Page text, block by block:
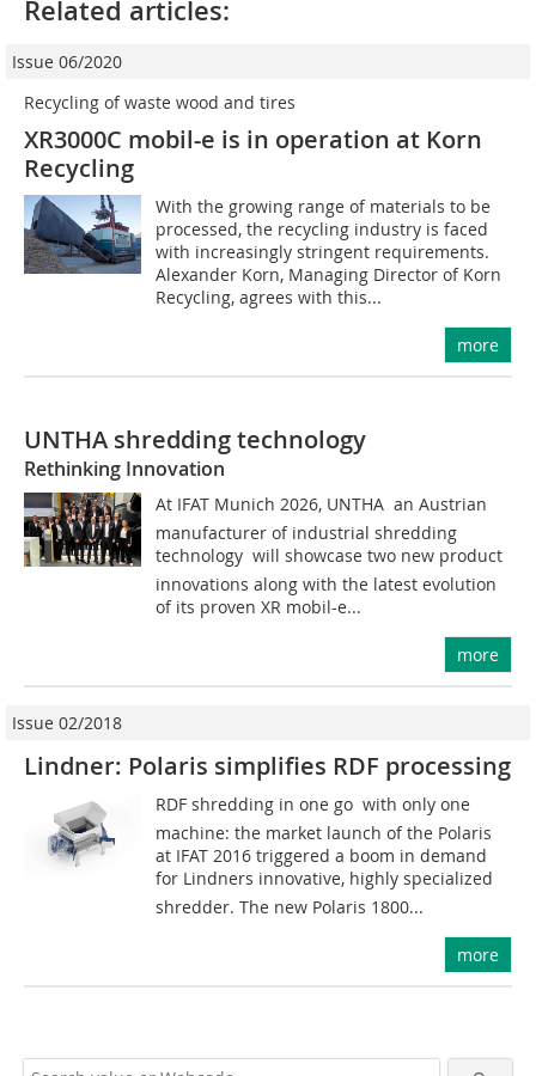
Related articles:
Issue 06/2020
Recycling of waste wood and tires
XR3000C mobil-e is in operation at Korn
Recycling
With the growing range of materials to be
processed, the recycling industry is faced
with increasingly stringent requirements.
Alexander Korn, Managing Director of Korn
Recycling, agrees with this...
more
UNTHA shredding technology
Rethinking Innovation
At IFAT Munich 2026, UNTHA  an Austrian
manufacturer of industrial shredding
technology  will showcase two new product
innovations along with the latest evolution
of its proven XR mobil-e...
more
Issue 02/2018
Lindner: Polaris simplifies RDF processing
RDF shredding in one go  with only one
machine: the market launch of the Polaris
at IFAT 2016 triggered a boom in demand
for Lindners innovative, highly specialized
shredder. The new Polaris 1800...
more